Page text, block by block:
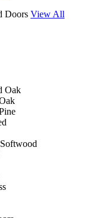
Doors View All
Oak